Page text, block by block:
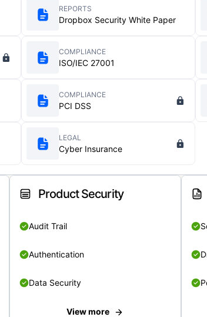
REPORTS
Dropbox Security White Paper
COMPLIANCE
ISO/IEC 27001
COMPLIANCE
PCI DSS
LEGAL
Cyber Insurance
Product Security
Audit Trail
Authentication
Data Security
View more